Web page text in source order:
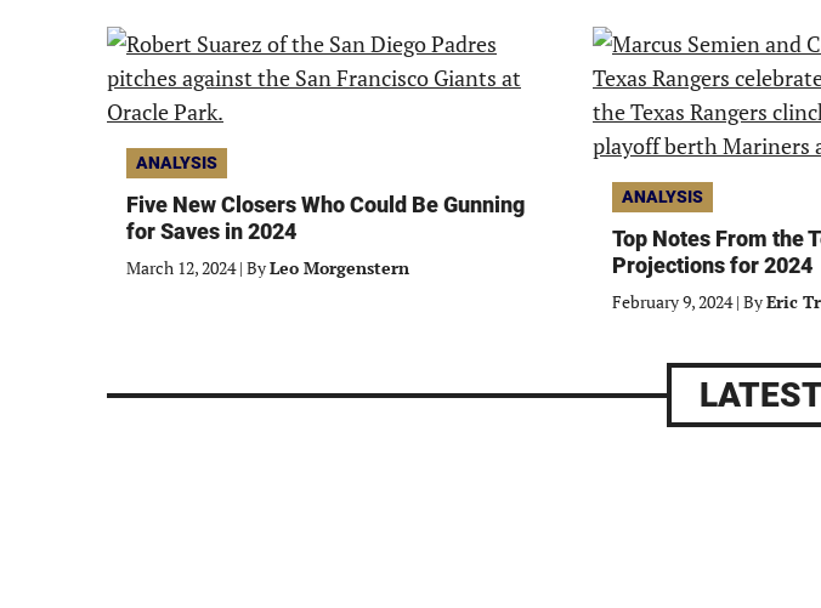
ANALYSIS
Five New Closers Who Could Be Gunning
for Saves in 2024
March 12, 2024 | ByLeo Morgenstern
ANALYSIS
Top Notes From the
Projections for 2024
February 9, 2024 | ByEric